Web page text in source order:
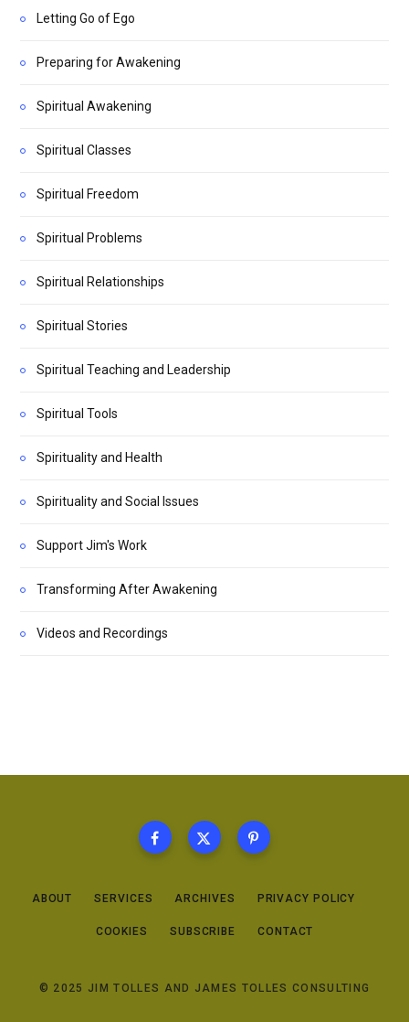
Letting Go of Ego
Preparing for Awakening
Spiritual Awakening
Spiritual Classes
Spiritual Freedom
Spiritual Problems
Spiritual Relationships
Spiritual Stories
Spiritual Teaching and Leadership
Spiritual Tools
Spirituality and Health
Spirituality and Social Issues
Support Jim's Work
Transforming After Awakening
Videos and Recordings
ABOUT SERVICES ARCHIVES PRIVACY POLICY
COOKIES SUBSCRIBE CONTACT
© 2025 JIM TOLLES AND JAMES TOLLES CONSULTING